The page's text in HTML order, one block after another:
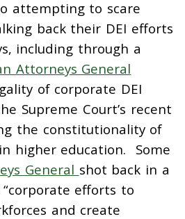
attempting to scare
back their DEI efforts
including through a
Attorneys General
of corporate DEI
Supreme Court’s recent
the constitutionality of
higher education. Some
General shot back in a
efforts to
and create